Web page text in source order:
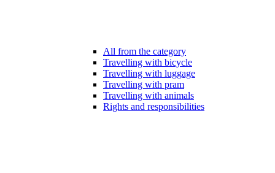
All from the category
Travelling with bicycle
Travelling with luggage
Travelling with pram
Travelling with animals
Rights and responsibilities